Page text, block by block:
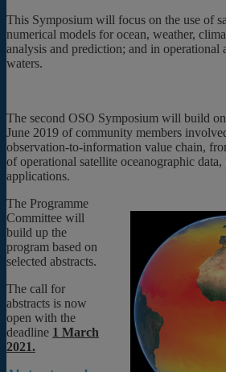
This Symposium will focus on the use of
numerical models for ocean, weather,
analysis and prediction; and in operational
waters.
The second OSO Symposium will build
June 2019 of community members
observation-to-information value chain,
of operational satellite oceanographic data,
applications.
The Programme
Committee will
build up the
program based on
selected abstracts.
The call for
abstracts is now
open with the
deadline 1 March
2021.